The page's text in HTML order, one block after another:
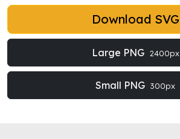
Download SVG
Large PNG 2400px
Small PNG 300px